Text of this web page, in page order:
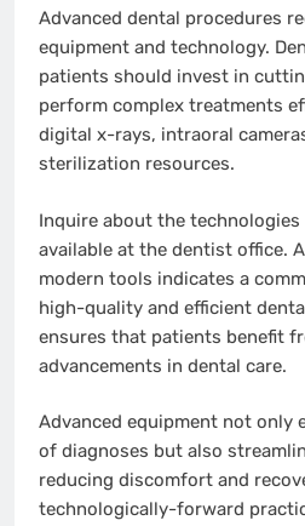
Advanced dental procedures
equipment and technology.
patients should invest in
perform complex treatments
digital x-rays, intraoral
sterilization resources.
Inquire about the technologies
available at the dentist office.
modern tools indicates a
high-quality and efficient
ensures that patients benefit
advancements in dental care.
Advanced equipment not only
of diagnoses but also
reducing discomfort and
technologically-forward